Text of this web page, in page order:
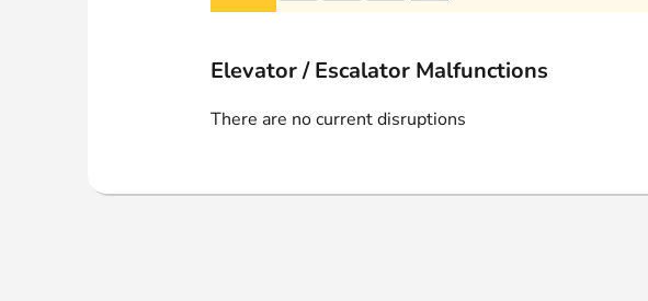
Elevator / Escalator Malfunctions
There are no current disruptions